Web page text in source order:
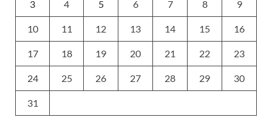
3 4 5 6 7 8 9
10 11 12 13 14 15 16
17 18 19 20 21 22 23
24 25 26 27 28 29 30
31